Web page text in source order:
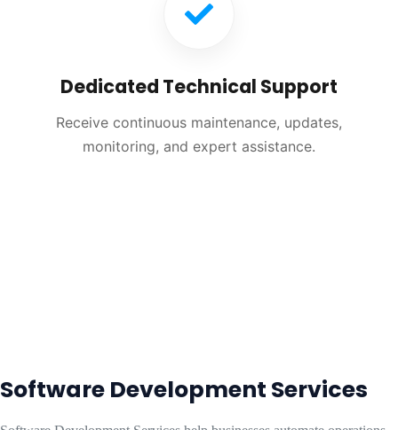
Dedicated Technical Support
Receive continuous maintenance, updates,
monitoring, and expert assistance.
Software Development Services